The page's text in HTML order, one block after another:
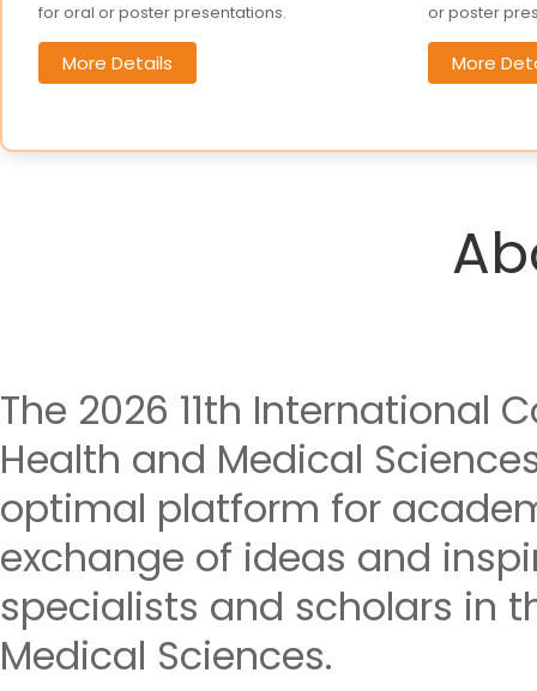
for oral or poster presentations.
More Details
or poster
More
The 2026 11th International
Health and Medical
optimal platform for
exchange of ideas and
specialists and scholars in
Medical Sciences.